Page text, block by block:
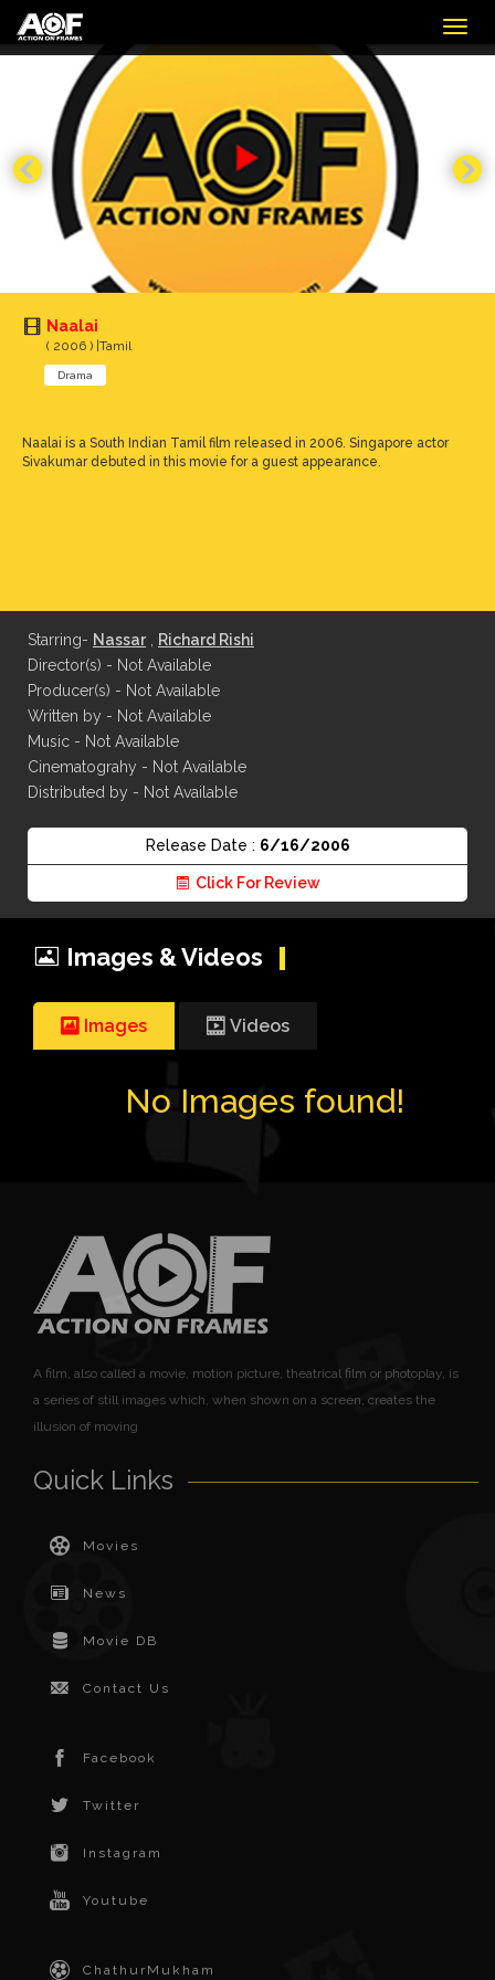
Naalai
( 2006 ) |Tamil
Drama
Naalai is a South Indian Tamil film released in 2006. Singapore actor
Sivakumar debuted in this movie for a guest appearance.
Starring- Nassar,
Richard Rishi
Director(s) - Not Available
Producer(s) - Not Available
Written by - Not Available
Music - Not Available
Cinematograhy - Not Available
Distributed by - Not Available
Release Date : 6/16/2006
Click For Review
Images & Videos
Images Videos
No Images found!
A film, also called a movie, motion picture, theatrical film or photoplay, is
a series of still images which, when shown on a screen, creates the
illusion of moving
Quick Links
Movies
News
Movie DB
Contact Us
Facebook
Twitter
Instagram
Youtube
ChathurMukham